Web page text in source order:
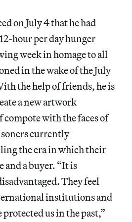
on July 4 that he had
hour per day hunger
week in homage to all
in the wake of the July
the help of friends, he is
a new artwork
compote with the faces of
currently
the era in which their
and a buyer. “It is
They feel
institutions and
us in the past,”